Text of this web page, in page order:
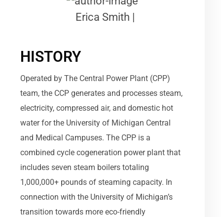
Erica Smith |
HISTORY
Operated by The Central Power Plant (CPP)
team, the CCP generates and processes steam,
electricity, compressed air, and domestic hot
water for the University of Michigan Central
and Medical Campuses. The CPP is a
combined cycle cogeneration power plant that
includes seven steam boilers totaling
1,000,000+ pounds of steaming capacity. In
connection with the University of Michigan’s
transition towards more eco-friendly